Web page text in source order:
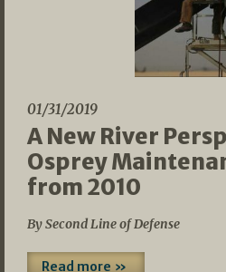
01/31/2019
A New River
Osprey
from 2010
By Second Line of Defense
Read more »